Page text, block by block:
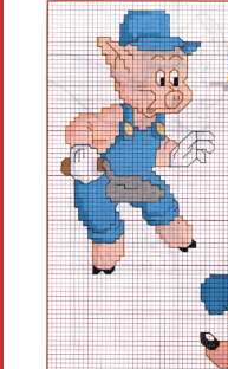
Cross stitch Disney
Crochet round doily
Crochet flowers